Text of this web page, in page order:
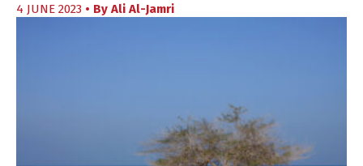
4 JUNE 2023 • By Ali Al-Jamri